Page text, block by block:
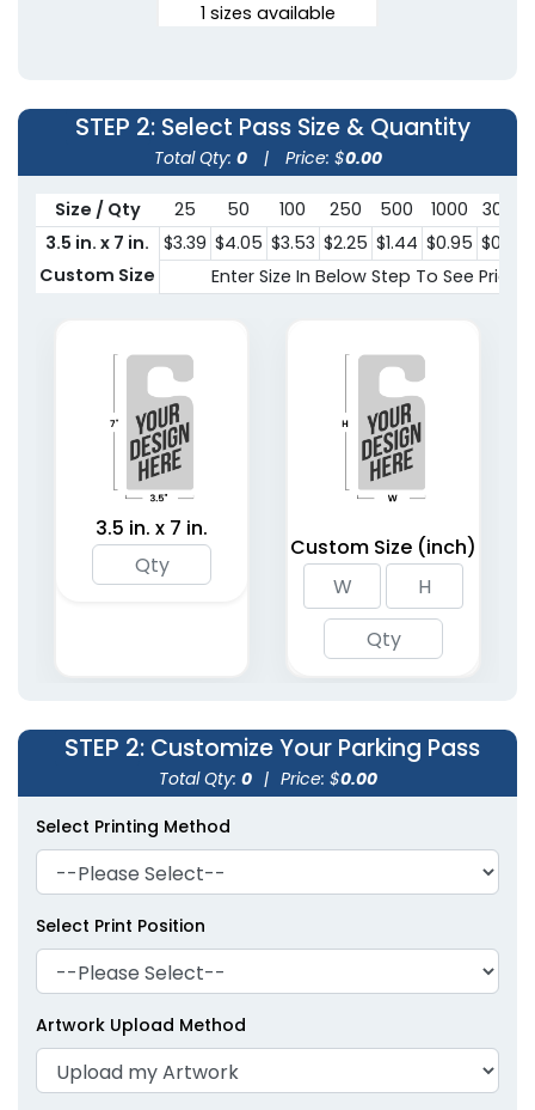
1 sizes available
STEP 2: Select Pass Size & Quantity
Total Qty: 0 | Price: $0.00
Size / Qty 25 50 100 250 500 1000
3000
3.5 in. x 7 in.
$3.39 $4.05 $3.53 $2.25 $1.44 $0.95 $0.87
Custom Size
Enter Size In Below Step To See Pricing
3.5 in. x 7 in.
Custom Size (inch)
STEP 2: Customize Your Parking Pass
Total Qty: 0 | Price: $0.00
Select Printing Method
Select Print Position
Artwork Upload Method